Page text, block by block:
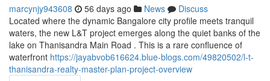
marcynjy943608 56 days ago News
Discuss
Located where the dynamic Bangalore city profile meets tranquil
waters, the new L&T project emerges along the quiet banks of the
lake on Thanisandra Main Road . This is a rare confluence of
waterfront https://jayabvob616624.blue-blogs.com/49820502/l-t-
thanisandra-realty-master-plan-project-overview